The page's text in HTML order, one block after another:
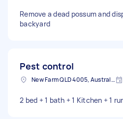
Remove a dead possum and
backyard
Pest control
New Farm QLD 4005, Australia
2 bed + 1 bath + 1 Kitchen + 1